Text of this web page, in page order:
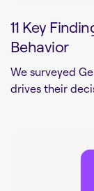
11 Key
Behavior
We surveyed
drives their